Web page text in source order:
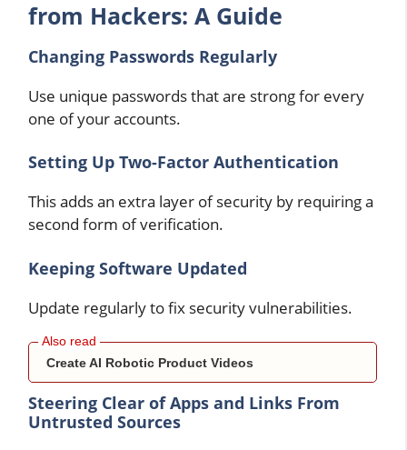
from Hackers: A Guide
Changing Passwords Regularly
Use unique passwords that are strong for every
one of your accounts.
Setting Up Two-Factor Authentication
This adds an extra layer of security by requiring a
second form of verification.
Keeping Software Updated
Update regularly to fix security vulnerabilities.
Create AI Robotic Product Videos
Steering Clear of Apps and Links From
Untrusted Sources